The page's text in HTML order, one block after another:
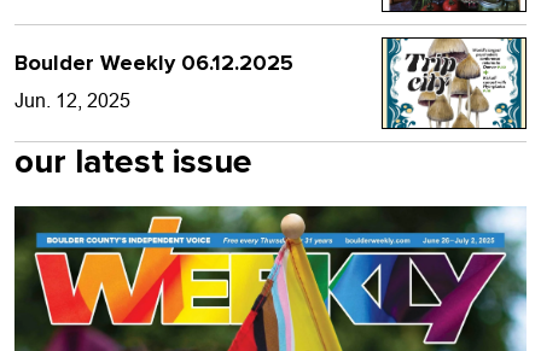
Boulder Weekly 06.12.2025
Jun. 12, 2025
our latest issue